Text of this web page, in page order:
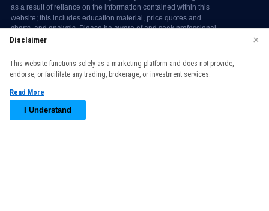
continuing to use our website, you agree to our use of cookies.
See our
Accept
Disclaimer ×
This website functions solely as a marketing platform and does not provide,
endorse, or facilitate any trading, brokerage, or investment services.
Read More
I Understand